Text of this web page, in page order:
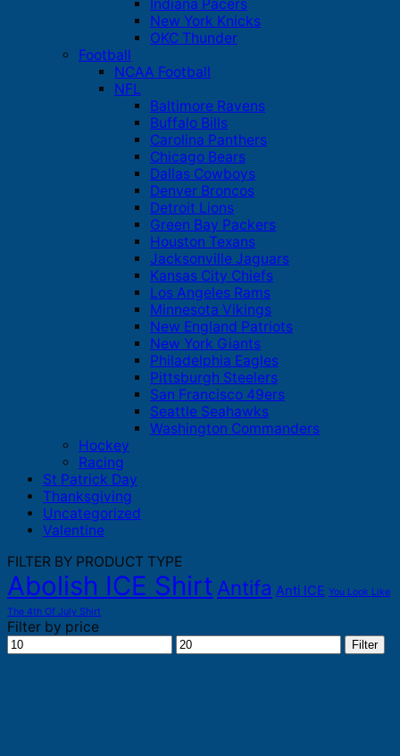
Indiana Pacers
New York Knicks
OKC Thunder
Football
NCAA Football
NFL
Baltimore Ravens
Buffalo Bills
Carolina Panthers
Chicago Bears
Dallas Cowboys
Denver Broncos
Detroit Lions
Green Bay Packers
Houston Texans
Jacksonville Jaguars
Kansas City Chiefs
Los Angeles Rams
Minnesota Vikings
New England Patriots
New York Giants
Philadelphia Eagles
Pittsburgh Steelers
San Francisco 49ers
Seattle Seahawks
Washington Commanders
Hockey
Racing
St Patrick Day
Thanksgiving
Uncategorized
Valentine
FILTER BY PRODUCT TYPE
Abolish ICE Shirt Antifa Anti ICE You Look Like
The 4th Of July Shirt
Filter by price
Min
price
Max
price
Filter